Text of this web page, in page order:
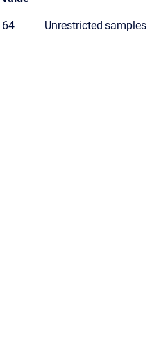
64 Unrestricted samples